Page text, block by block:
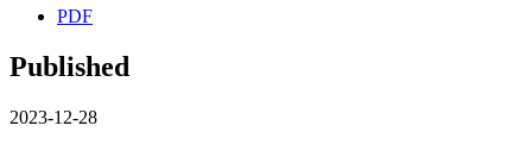
PDF
Published
2023-12-28